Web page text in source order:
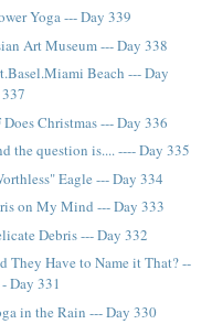
Yoga --- Day 339
Art Museum --- Day 338
Beach --- Day
337
Does Christmas --- Day 336
the question is.... ---- Day 335
Eagle --- Day 334
on My Mind --- Day 333
Debris --- Day 332
They Have to Name it That? --
- Day 331
in the Rain --- Day 330